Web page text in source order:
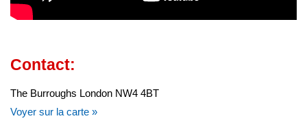
Contact:
The Burroughs London NW4 4BT
Voyer sur la carte »